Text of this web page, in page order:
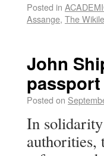
Posted in
Assange, The
John
passport
Posted on
In
authorities,